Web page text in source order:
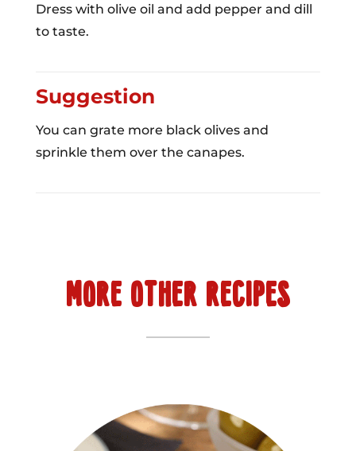
Dress with olive oil and add pepper and dill
to taste.
Suggestion
You can grate more black olives and
sprinkle them over the canapes.
MORE OTHER RECIPES